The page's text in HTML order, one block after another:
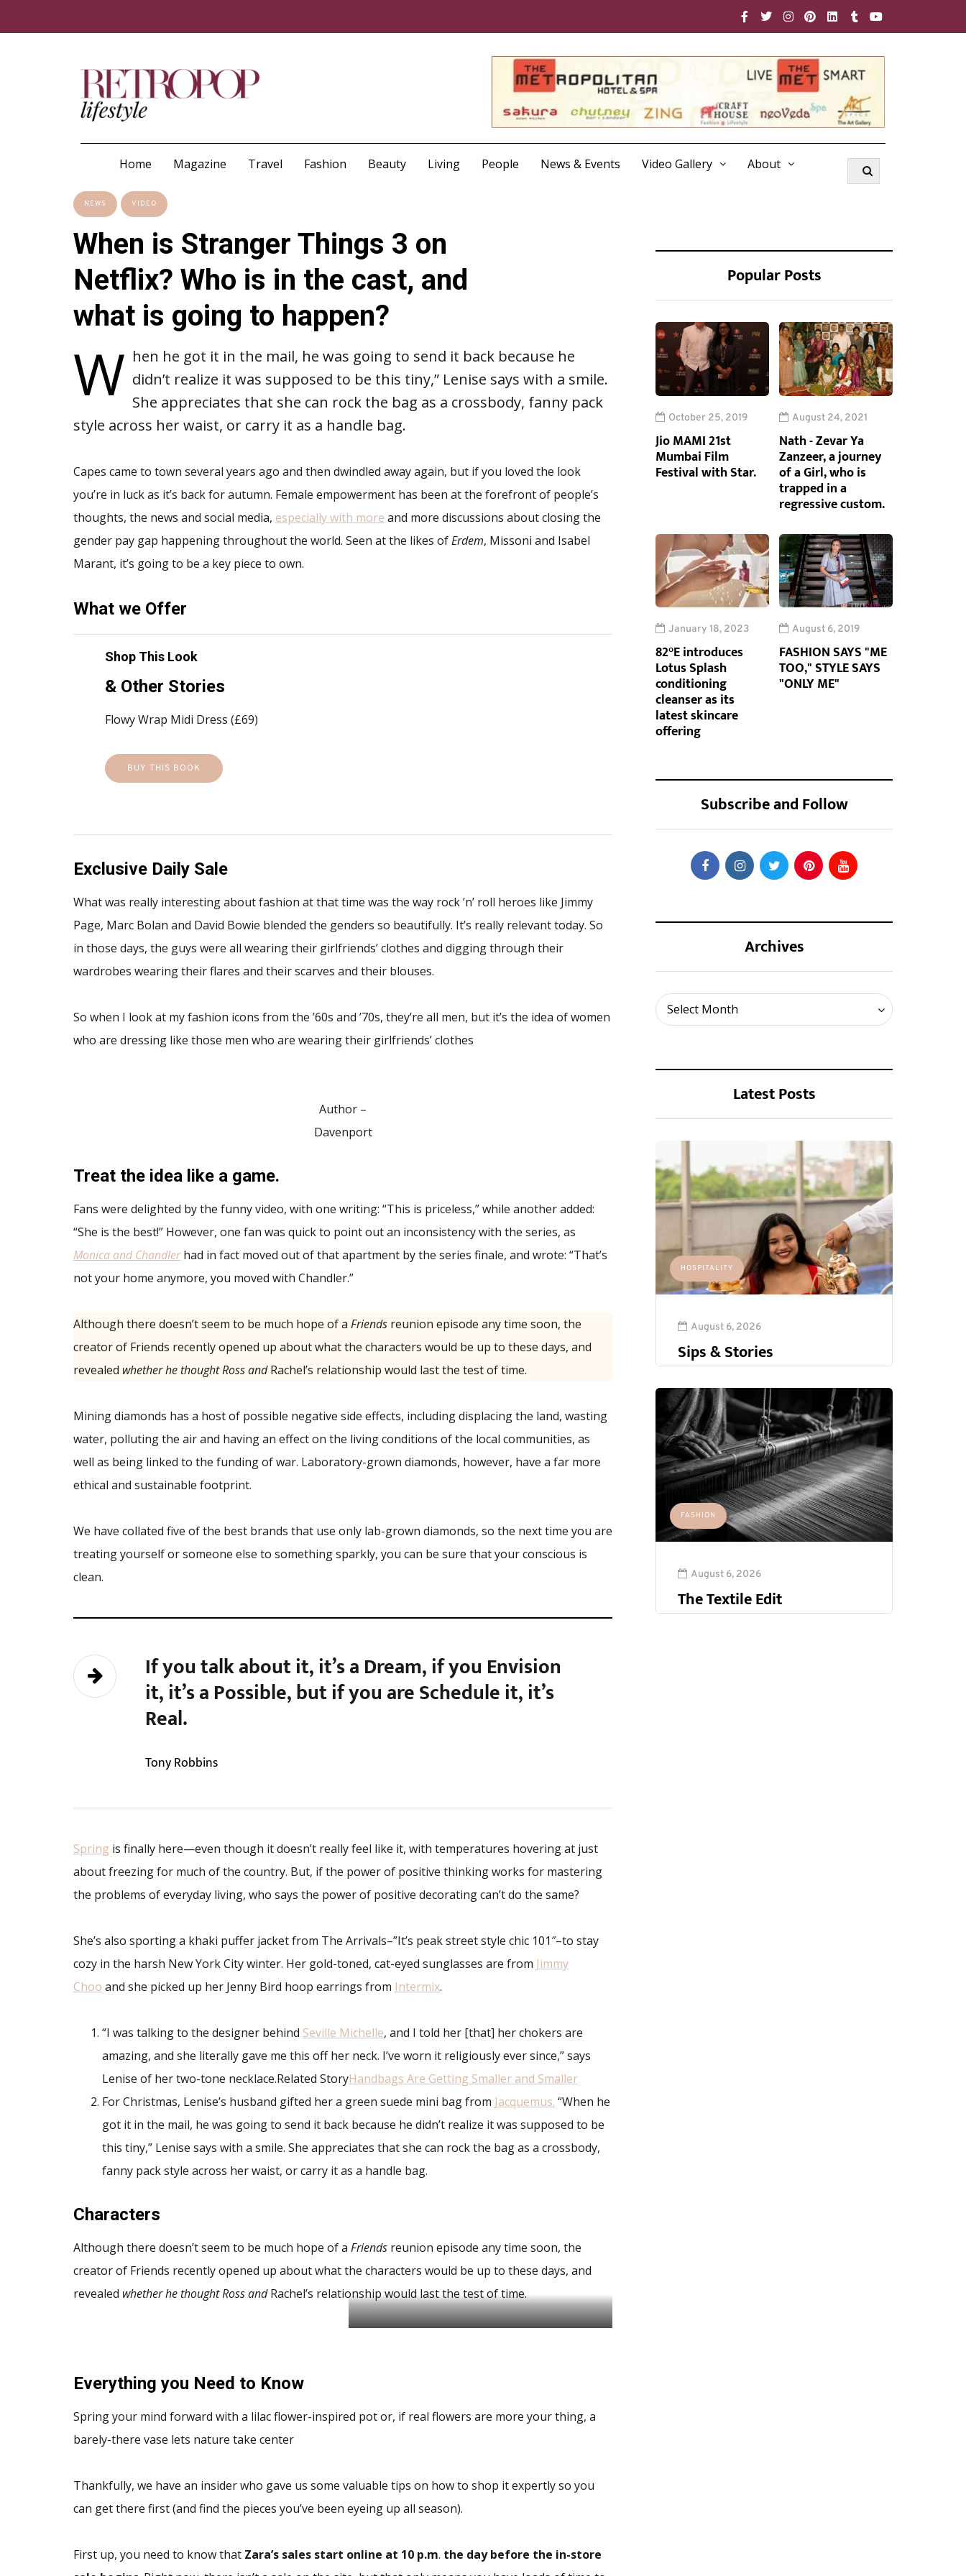
Home Magazine Travel Fashion Beauty Living People News & Events Video Gallery About
NEWS VIDEO
When is Stranger Things 3 on
Netflix? Who is in the cast, and
what is going to happen?
W hen he got it in the mail, he was going to send it back because he
didn’t realize it was supposed to be this tiny,” Lenise says with a smile.
She appreciates that she can rock the bag as a crossbody, fanny pack
style across her waist, or carry it as a handle bag.
Capes came to town several years ago and then dwindled away again, but if you loved the look
you’re in luck as it’s back for autumn. Female empowerment has been at the forefront of people’s
thoughts, the news and social media, especially with more and more discussions about closing the
gender pay gap happening throughout the world. Seen at the likes ofErdem, Missoni and Isabel
Marant, it’s going to be a key piece to own.
What we Offer
Shop This Look
& Other Stories
Flowy Wrap Midi Dress (£69)
BUY THIS BOOK
Exclusive Daily Sale
What was really interesting about fashion at that time was the way rock ’n’ roll heroes like Jimmy
Page, Marc Bolan and David Bowie blended the genders so beautifully. It’s really relevant today. So
in those days, the guys were all wearing their girlfriends’ clothes and digging through their
wardrobes wearing their flares and their scarves and their blouses.
So when I look at my fashion icons from the ’60s and ’70s, they’re all men, but it’s the idea of women
who are dressing like those men who are wearing their girlfriends’ clothes
Author –
Davenport
Treat the idea like a game.
Fans were delighted by the funny video, with one writing: “This is priceless,” while another added:
“She is the best!” However, one fan was quick to point out an inconsistency with the series, as
Monica and Chandlerhad in fact moved out of that apartment by the series finale, and wrote: “That’s
not your home anymore, you moved with Chandler.”
Although there doesn’t seem to be much hope of a Friends reunion episode any time soon, the
creator of Friends recently opened up about what the characters would be up to these days, and
revealed whether he thought Ross andRachel’s relationship would last the test of time.
Mining diamonds has a host of possible negative side effects, including displacing the land, wasting
water, polluting the air and having an effect on the living conditions of the local communities, as
well as being linked to the funding of war. Laboratory-grown diamonds, however, have a far more
ethical and sustainable footprint.
We have collated five of the best brands that use only lab-grown diamonds, so the next time you are
treating yourself or someone else to something sparkly, you can be sure that your conscious is
clean.
If you talk about it, it’s a Dream, if you Envision
it, it’s a Possible, but if you are Schedule it, it’s
Real.
Tony Robbins
Spring is finally here—even though it doesn’t really feel like it, with temperatures hovering at just
about freezing for much of the country. But, if the power of positive thinking works for mastering
the problems of everyday living, who says the power of positive decorating can’t do the same?
She’s also sporting a khaki puffer jacket from The Arrivals–”It’s peak street style chic 101″–to stay
cozy in the harsh New York City winter. Her gold-toned, cat-eyed sunglasses are from Jimmy
Choo and she picked up her Jenny Bird hoop earrings from Intermix.
“I was talking to the designer behind Seville Michelle, and I told her [that] her chokers are
amazing, and she literally gave me this off her neck. I’ve worn it religiously ever since,” says
Lenise of her two-tone necklace.Related StoryHandbags Are Getting Smaller and Smaller
For Christmas, Lenise’s husband gifted her a green suede mini bag from Jacquemus. “When he
got it in the mail, he was going to send it back because he didn’t realize it was supposed to be
this tiny,” Lenise says with a smile. She appreciates that she can rock the bag as a crossbody,
fanny pack style across her waist, or carry it as a handle bag.
Characters
Although there doesn’t seem to be much hope of a Friends reunion episode any time soon, the
creator of Friends recently opened up about what the characters would be up to these days, and
revealed whether he thought Ross andRachel’s relationship would last the test of time.
Everything you Need to Know
Spring your mind forward with a lilac flower-inspired pot or, if real flowers are more your thing, a
barely-there vase lets nature take center
Thankfully, we have an insider who gave us some valuable tips on how to shop it expertly so you
can get there first (and find the pieces you’ve been eyeing up all season).
First up, you need to know that Zara’s sales start online at 10 p.m. the day before the in-store
Popular Posts
October 25, 2019
Jio MAMI 21st
Mumbai Film
Festival with Star.
August 24, 2021
Nath - Zevar Ya
Zanzeer, a journey
of a Girl, who is
trapped in a
regressive custom.
January 18, 2023
82°E introduces
Lotus Splash
conditioning
cleanser as its
latest skincare
offering
August 6, 2019
FASHION SAYS "ME
TOO," STYLE SAYS
"ONLY ME"
Subscribe and Follow
Archives
Select Month
Archives
Latest Posts
HOSPITALITY
August 6, 2026
Sips & Stories
FASHION
August 6, 2026
The Textile Edit